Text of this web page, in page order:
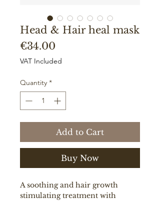
Head & Hair heal mask
€34.00
VAT Included
Quantity *
Add to Cart
Buy Now
A soothing and hair growth
stimulating treatment with